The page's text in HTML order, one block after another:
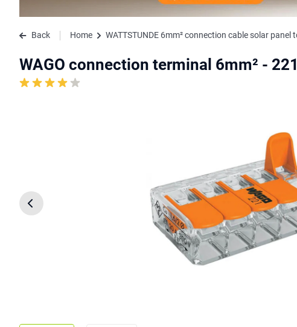
Back Home WATTSTUNDE 6mm² connection cable solar
WAGO connection terminal 6mm² -